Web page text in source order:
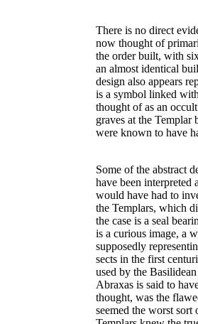
There is no direct
now thought of
the order built, with
an almost identical
design also appears
is a symbol linked
thought of as an
graves at the Templar
were known to have
Some of the abstract
have been interpreted
would have had to
the Templars, which
the case is a seal
is a curious image, a
supposedly
sects in the first
used by the
Abraxas is said to
thought, was the
seemed the worst